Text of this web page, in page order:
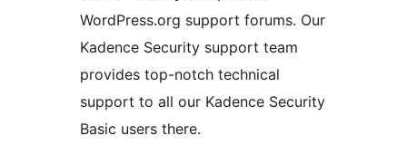
WordPress.org support forums. Our
Kadence Security support team
provides top-notch technical
support to all our Kadence Security
Basic users there.